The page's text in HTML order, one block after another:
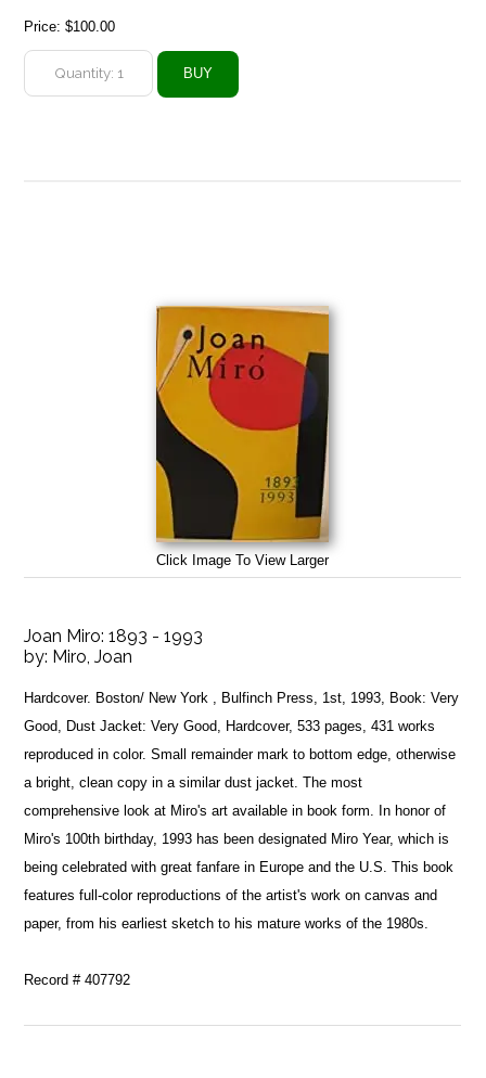
Price:$100.00
Click Image To View Larger
Joan Miro: 1893 - 1993
by: Miro, Joan
Hardcover. Boston/ New York , Bulfinch Press, 1st, 1993, Book: Very
Good, Dust Jacket: Very Good, Hardcover, 533 pages, 431 works
reproduced in color. Small remainder mark to bottom edge, otherwise
a bright, clean copy in a similar dust jacket. The most
comprehensive look at Miro's art available in book form. In honor of
Miro's 100th birthday, 1993 has been designated Miro Year, which is
being celebrated with great fanfare in Europe and the U.S. This book
features full-color reproductions of the artist's work on canvas and
paper, from his earliest sketch to his mature works of the 1980s.
Record # 407792